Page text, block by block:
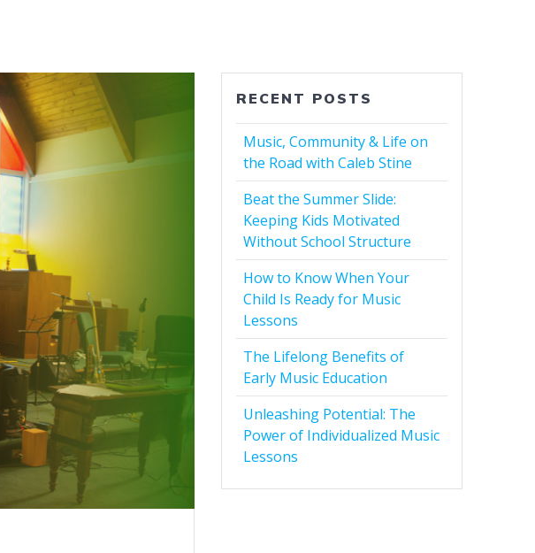
RECENT POSTS
Music, Community & Life on
the Road with Caleb Stine
Beat the Summer Slide:
Keeping Kids Motivated
Without School Structure
How to Know When Your
Child Is Ready for Music
Lessons
The Lifelong Benefits of
Early Music Education
Unleashing Potential: The
Power of Individualized Music
Lessons